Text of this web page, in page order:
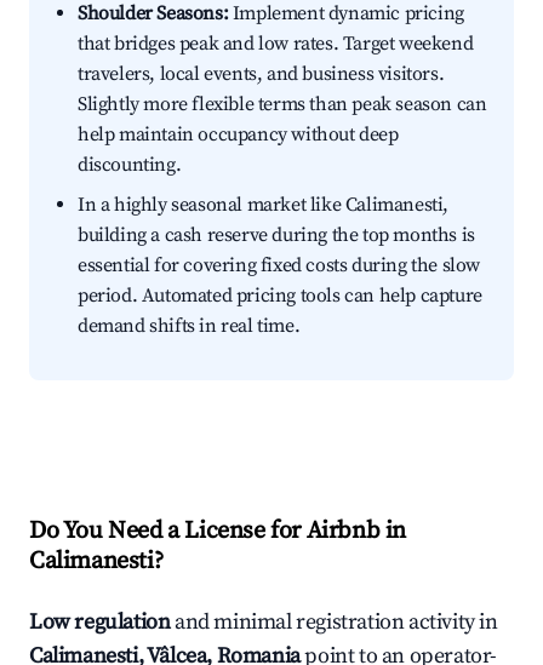
Shoulder Seasons:Implement dynamic pricing
that bridges peak and low rates. Target weekend
travelers, local events, and business visitors.
Slightly more flexible terms than peak season can
help maintain occupancy without deep
discounting.
In a highly seasonal market like Calimanesti,
building a cash reserve during the top months is
essential for covering fixed costs during the slow
period. Automated pricing tools can help capture
demand shifts in real time.
Do You Need a License for Airbnb in
Calimanesti?
Low regulationand minimal registration activity in
Calimanesti, Vâlcea, Romaniapoint to an operator-